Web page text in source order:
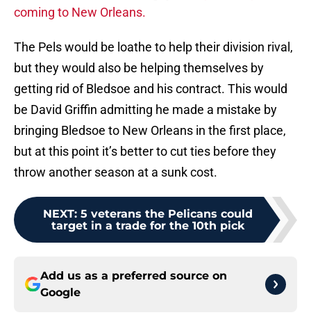
coming to New Orleans.
The Pels would be loathe to help their division rival,
but they would also be helping themselves by
getting rid of Bledsoe and his contract. This would
be David Griffin admitting he made a mistake by
bringing Bledsoe to New Orleans in the first place,
but at this point it’s better to cut ties before they
throw another season at a sunk cost.
NEXT: 5 veterans the Pelicans could
target in a trade for the 10th pick
Add us as a preferred source on
Google